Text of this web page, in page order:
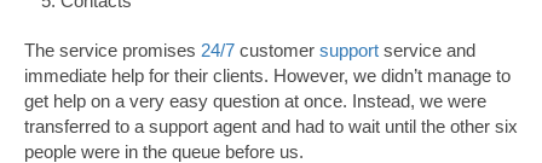
The service promises 24/7 customer support service and
immediate help for their clients. However, we didn’t manage to
get help on a very easy question at once. Instead, we were
transferred to a support agent and had to wait until the other six
people were in the queue before us.